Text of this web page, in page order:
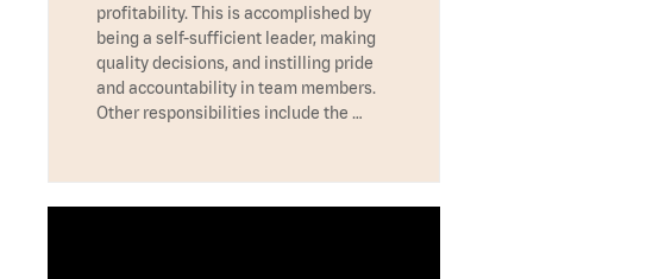
profitability. This is accomplished by
being a self-sufficient leader, making
quality decisions, and instilling pride
and accountability in team members.
Other responsibilities include the …